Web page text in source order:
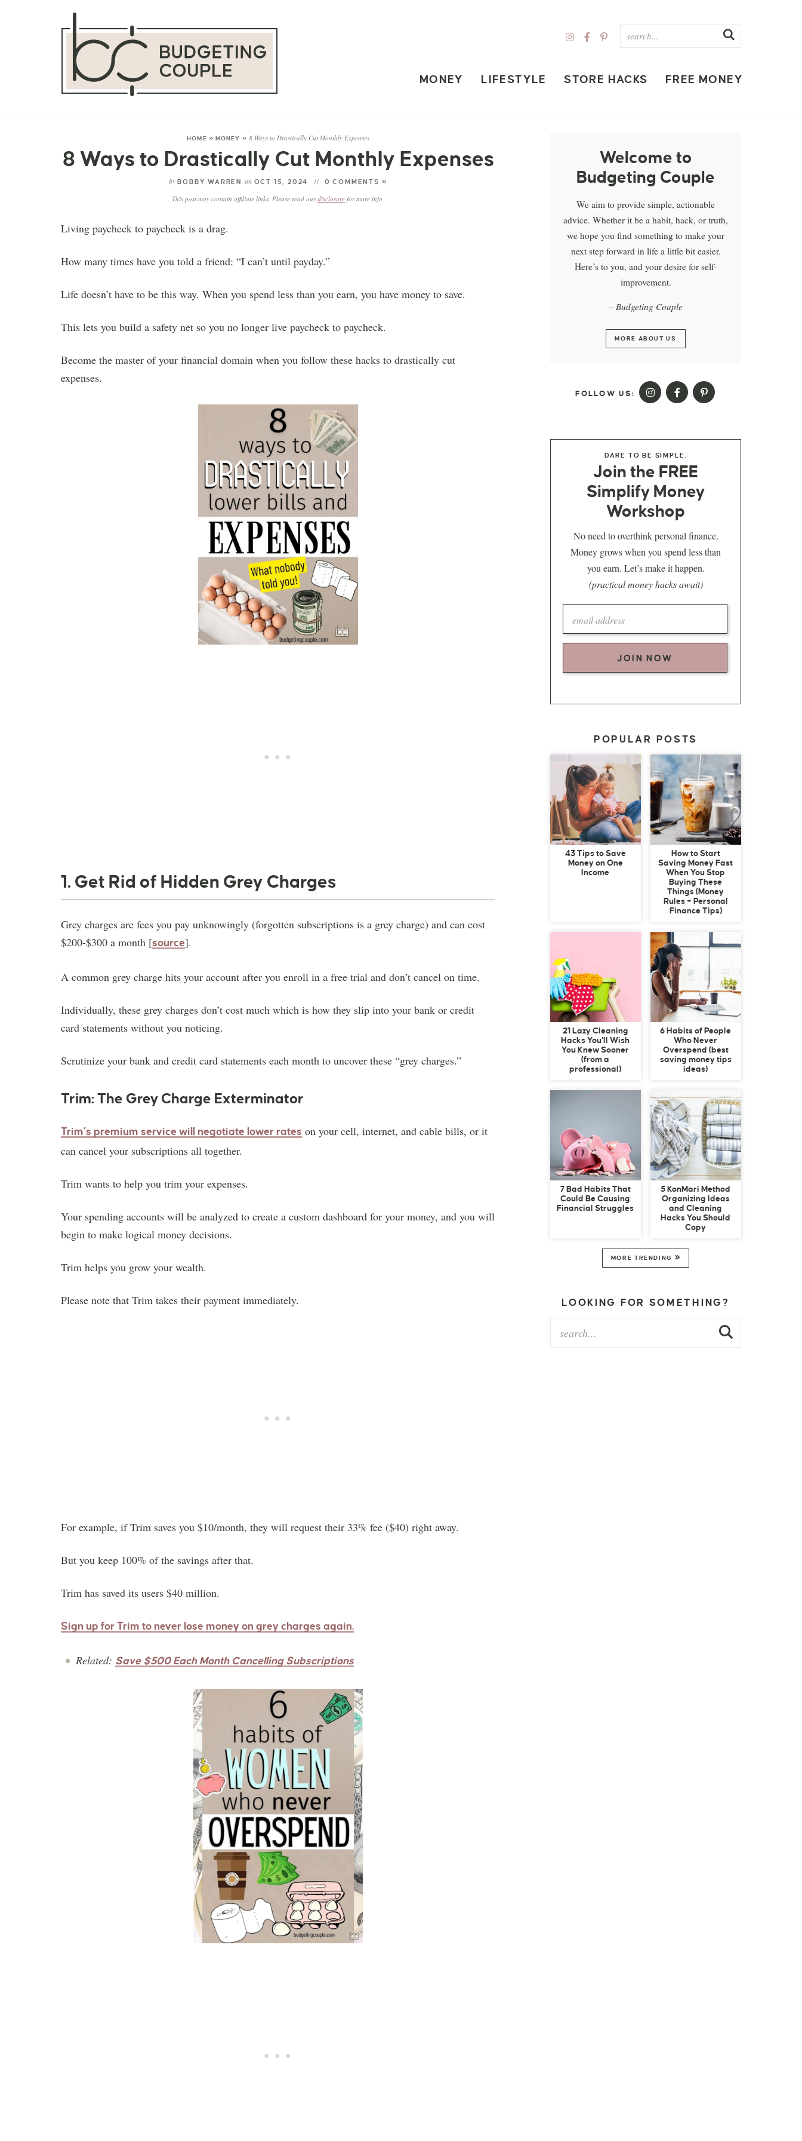
MONEY LIFESTYLE STORE HACKS FREE MONEY
HOME » MONEY » 8 Ways to Drastically Cut Monthly Expenses
8 Ways to Drastically Cut Monthly Expenses
by BOBBY WARREN onOCT 15, 2024 0 COMMENTS »
This post may contain affiliate links. Please read ourdisclosure for more info.
Living paycheck to paycheck is a drag.
How many times have you told a friend: “I can’t until payday.”
Life doesn’t have to be this way. When you spend less than you earn, you have money to save.
This lets you build a safety net so you no longer live paycheck to paycheck.
Become the master of your financial domain when you follow these hacks to drastically cut
expenses.
1. Get Rid of Hidden Grey Charges
Grey charges are fees you pay unknowingly (forgotten subscriptions is a grey charge) and can cost
$200-$300 a month [source].
A common grey charge hits your account after you enroll in a free trial and don’t cancel on time.
Individually, these grey charges don’t cost much which is how they slip into your bank or credit
card statements without you noticing.
Scrutinize your bank and credit card statements each month to uncover these “grey charges.”
Trim: The Grey Charge Exterminator
Trim’s premium service will negotiate lower rates on your cell, internet, and cable bills, or it
can cancel your subscriptions all together.
Trim wants to help you trim your expenses.
Your spending accounts will be analyzed to create a custom dashboard for your money, and you will
begin to make logical money decisions.
Trim helps you grow your wealth.
Please note that Trim takes their payment immediately.
For example, if Trim saves you $10/month, they will request their 33% fee ($40) right away.
But you keep 100% of the savings after that.
Trim has saved its users $40 million.
Sign up for Trim to never lose money on grey charges again.
Related: Save $500 Each Month Cancelling Subscriptions
Welcome to
Budgeting Couple
We aim to provide simple, actionable
advice. Whether it be a habit, hack, or truth,
we hope you find something to make your
next step forward in life a little bit easier.
Here’s to you, and your desire for self-
improvement.
– Budgeting Couple
MORE ABOUT US
FOLLOW US:
DARE TO BE SIMPLE.
Join the FREE
Simplify Money
Workshop
No need to overthink personal finance.
Money grows when you spend less than
you earn. Let’s make it happen.
(practical money hacks await)
JOIN NOW
POPULAR POSTS
43 Tips to Save
Money on One
Income
How to Start
Saving Money Fast
When You Stop
Buying These
Things (Money
Rules + Personal
Finance Tips)
21 Lazy Cleaning
Hacks You’ll Wish
You Knew Sooner
(from a
professional)
6 Habits of People
Who Never
Overspend (best
saving money tips
ideas)
7 Bad Habits That
Could Be Causing
Financial Struggles
5 KonMari Method
Organizing Ideas
and Cleaning
Hacks You Should
Copy
MORE TRENDING
LOOKING FOR SOMETHING?